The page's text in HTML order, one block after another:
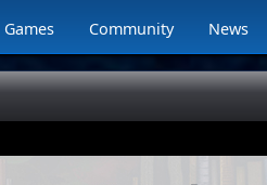
Games Community News